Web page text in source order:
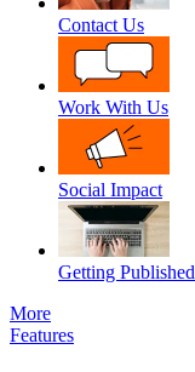
Contact Us
Work With Us
Social Impact
Getting Published
More
Features